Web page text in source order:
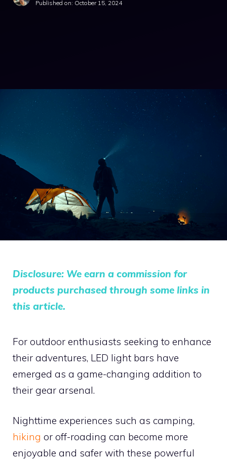
Published on: October 15, 2024
Disclosure: We earn a commission for
products purchased through some links in
this article.
For outdoor enthusiasts seeking to enhance
their adventures, LED light bars have
emerged as a game-changing addition to
their gear arsenal.
Nighttime experiences such as camping,
hiking or off-roading can become more
enjoyable and safer with these powerful